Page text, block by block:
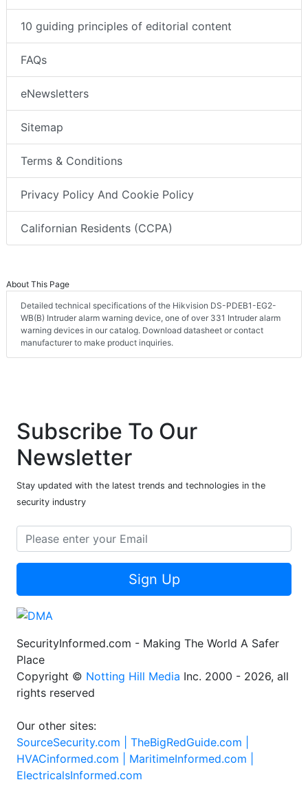
10 guiding principles of editorial content
FAQs
eNewsletters
Sitemap
Terms & Conditions
Privacy Policy And Cookie Policy
Californian Residents (CCPA)
About This Page
Detailed technical specifications of the Hikvision DS-PDEB1-EG2-
WB(B) Intruder alarm warning device, one of over 331 Intruder alarm
warning devices in our catalog. Download datasheet or contact
manufacturer to make product inquiries.
Subscribe To Our
Newsletter
Stay updated with the latest trends and technologies in the
security industry
Sign Up
SecurityInformed.com - Making The World A Safer
Place
Copyright © Notting Hill Media Inc. 2000 - 2026, all
rights reserved
Our other sites:
SourceSecurity.com | TheBigRedGuide.com |
HVACinformed.com | MaritimeInformed.com |
ElectricalsInformed.com